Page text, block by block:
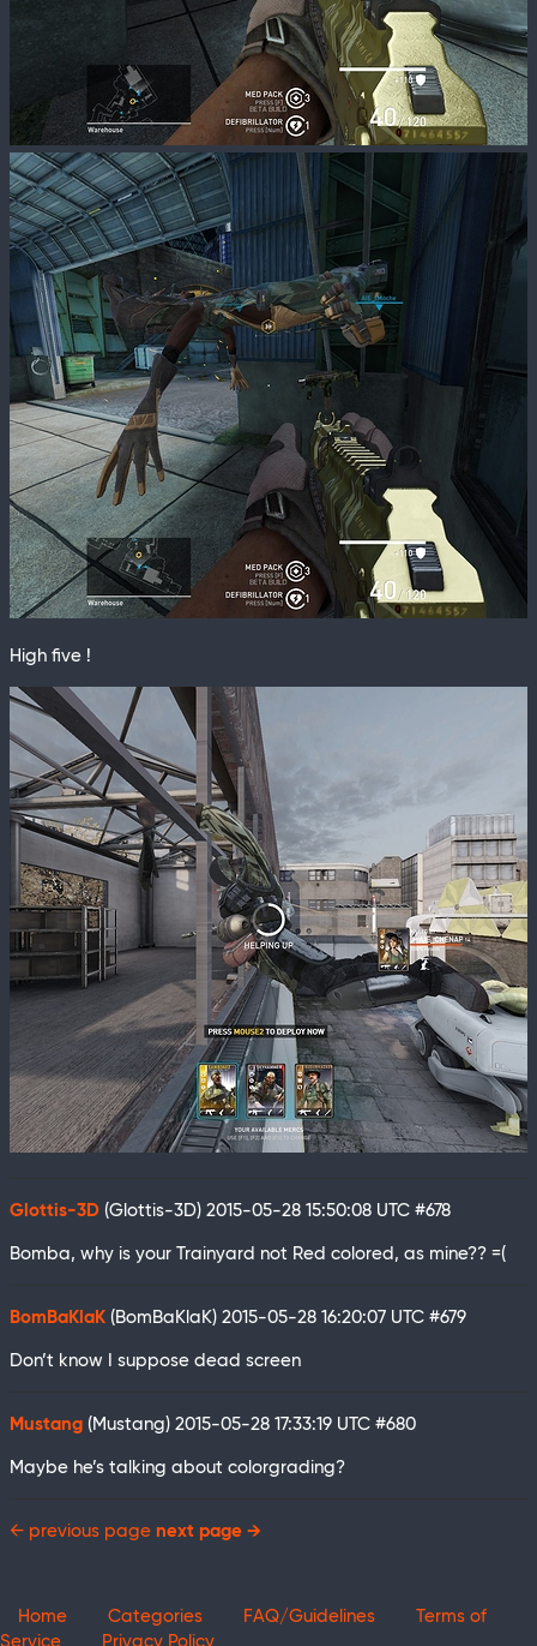
High five !
Glottis-3D (Glottis-3D) 2015-05-28 15:50:08 UTC #678
Bomba, why is your Trainyard not Red colored, as mine?? =(
BomBaKlaK (BomBaKlaK) 2015-05-28 16:20:07 UTC #679
Don’t know I suppose dead screen
Mustang (Mustang) 2015-05-28 17:33:19 UTC #680
Maybe he’s talking about colorgrading?
← previous page next page →
Home Categories FAQ/Guidelines
Terms of
Service
Privacy Policy